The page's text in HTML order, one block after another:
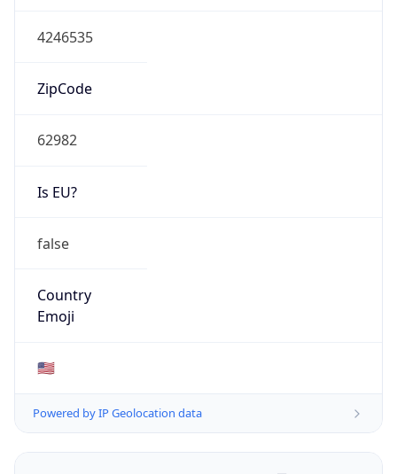
4246535
ZipCode
62982
Is EU?
false
Country
Emoji
🇺🇸
Powered by IP Geolocation data